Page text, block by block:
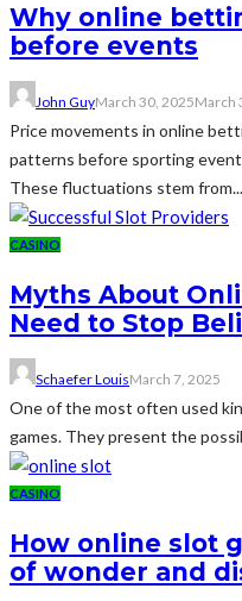
Why online
before events
John GuyMarch 30, 2025March
Price movements in online
patterns before sporting
These fluctuations stem from...
CASINO
Myths About
Need to Stop
Schaefer LouisMarch 7, 2025
One of the most often used
games. They present the
CASINO
How online slot
of wonder and